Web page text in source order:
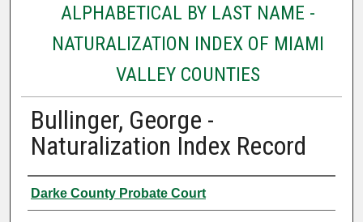
ALPHABETICAL BY LAST NAME -
NATURALIZATION INDEX OF MIAMI
VALLEY COUNTIES
Bullinger, George -
Naturalization Index Record
Authors
Darke County Probate Court